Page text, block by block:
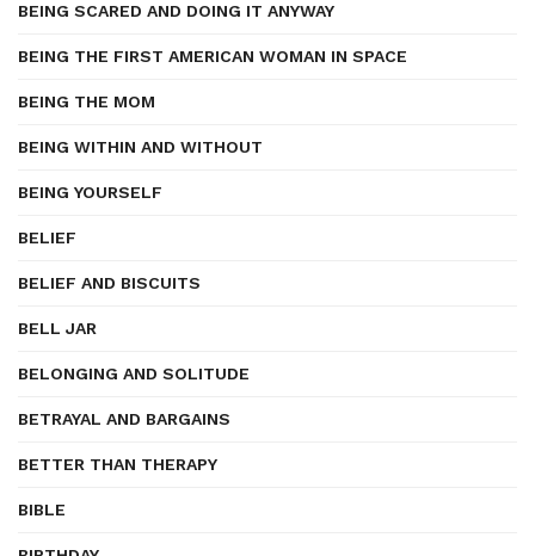
BEING SCARED AND DOING IT ANYWAY
BEING THE FIRST AMERICAN WOMAN IN SPACE
BEING THE MOM
BEING WITHIN AND WITHOUT
BEING YOURSELF
BELIEF
BELIEF AND BISCUITS
BELL JAR
BELONGING AND SOLITUDE
BETRAYAL AND BARGAINS
BETTER THAN THERAPY
BIBLE